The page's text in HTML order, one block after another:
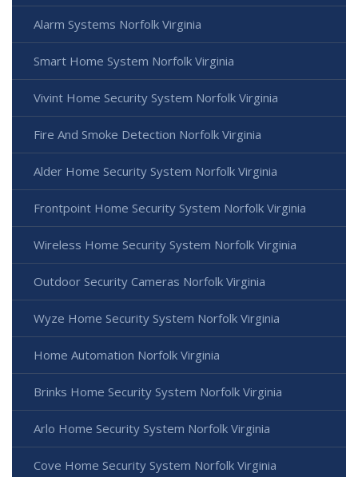
Alarm Systems Norfolk Virginia
Smart Home System Norfolk Virginia
Vivint Home Security System Norfolk Virginia
Fire And Smoke Detection Norfolk Virginia
Alder Home Security System Norfolk Virginia
Frontpoint Home Security System Norfolk Virginia
Wireless Home Security System Norfolk Virginia
Outdoor Security Cameras Norfolk Virginia
Wyze Home Security System Norfolk Virginia
Home Automation Norfolk Virginia
Brinks Home Security System Norfolk Virginia
Arlo Home Security System Norfolk Virginia
Cove Home Security System Norfolk Virginia